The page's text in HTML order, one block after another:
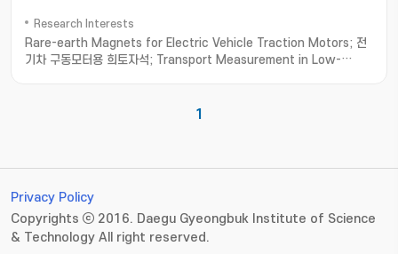
Research Interests
Rare-earth Magnets for Electric Vehicle Traction Motors; 전
기차 구동모터용 희토자석; Transport Measurement in Low-
1
Privacy Policy
Copyrights ⓒ 2016. Daegu Gyeongbuk Institute of Science
& Technology All right reserved.